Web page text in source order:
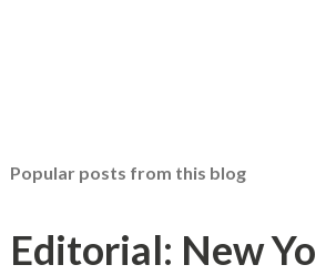
Popular posts from this blog
Editorial: New